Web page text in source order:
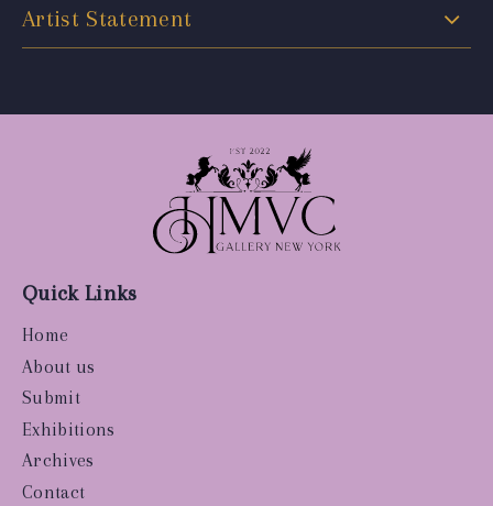
Artist Statement
Quick Links
Home
About us
Submit
Exhibitions
Archives
Contact